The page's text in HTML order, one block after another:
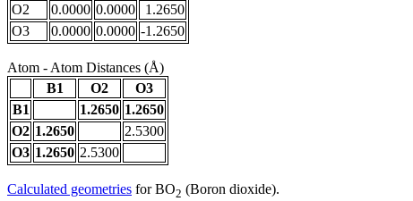
O2
0.0000 0.0000
1.2650
O3
0.0000 0.0000 -1.2650
Atom - Atom Distances (Å)
B1
O2
O3
B1
1.2650 1.2650
O2 1.2650
2.5300
O3 1.2650 2.5300
Calculated geometries for BO2 (Boron dioxide).